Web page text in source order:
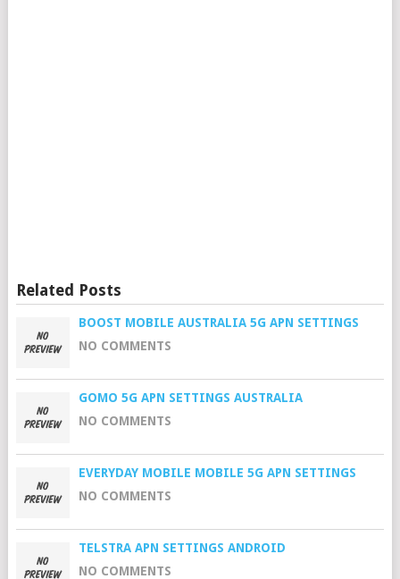
Related Posts
BOOST MOBILE AUSTRALIA 5G APN SETTINGS
NO COMMENTS
GOMO 5G APN SETTINGS AUSTRALIA
NO COMMENTS
EVERYDAY MOBILE MOBILE 5G APN SETTINGS
NO COMMENTS
TELSTRA APN SETTINGS ANDROID
NO COMMENTS